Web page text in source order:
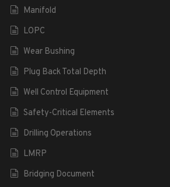
Manifold
LOPC
Wear Bushing
Plug Back Total Depth
Well Control Equipment
Safety-Critical Elements
Drilling Operations
LMRP
Bridging Document